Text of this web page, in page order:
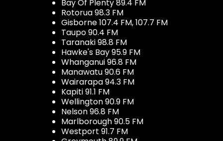
Bay Of Plenty 89.4 FM
Rotorua 98.3 FM
Gisborne 107.4 FM, 107.7 FM
Taupo 90.4 FM
Taranaki 98.8 FM
Hawke's Bay 95.9 FM
Whanganui 96.8 FM
Manawatu 90.6 FM
Wairarapa 94.3 FM
Kapiti 91.1 FM
Wellington 90.9 FM
Nelson 96.8 FM
Marlborough 90.5 FM
Westport 91.7 FM